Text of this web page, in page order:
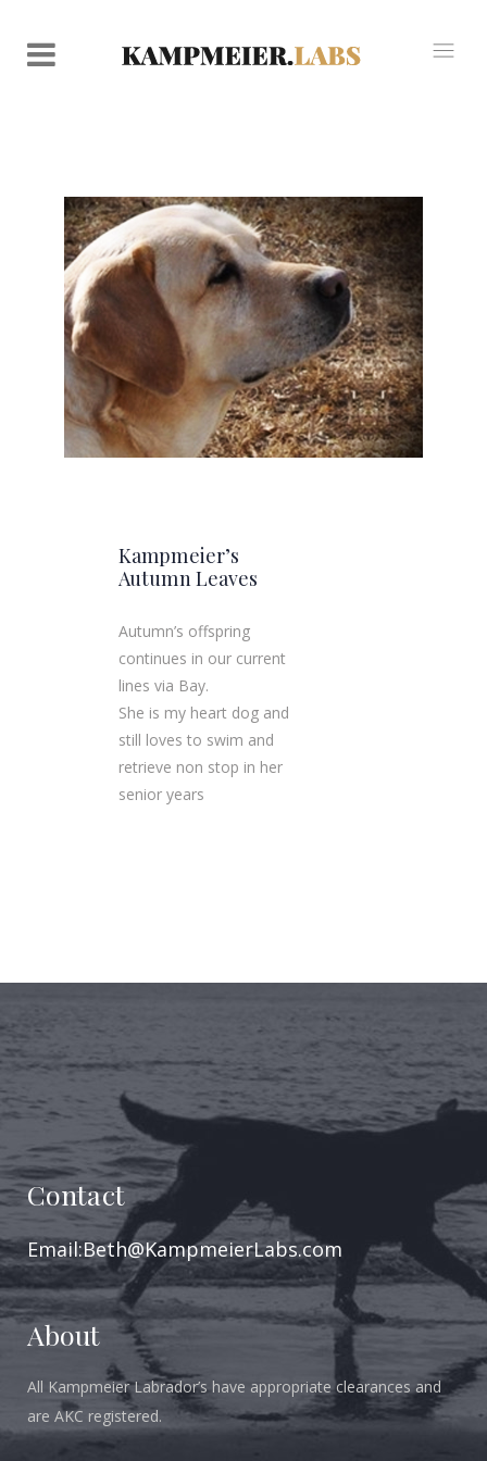
Kampmeier’s
Autumn Leaves
Autumn’s offspring
continues in our c​urrent
lines via Bay.
She is my heart dog and
still loves to swim and
retrieve non stop in her
senior years
Contact
Email:Beth@KampmeierLabs.com
About
All Kampmeier Labrador’s have appropriate clearances and
are AKC registered.